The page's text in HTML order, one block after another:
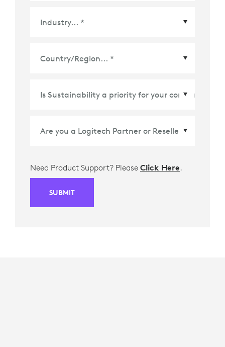
Need Product Support? Please Click Here.
SUBMIT